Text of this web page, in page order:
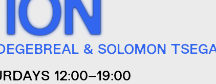
& SOLOMON
12:00–19:00